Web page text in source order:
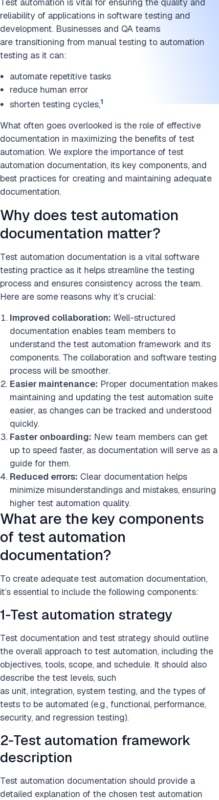
reliability of applications in software testing and
development. Businesses and QA teams
are transitioning from manual testing to automation
testing as it can:
automate repetitive tasks
reduce human error
shorten testing cycles,1
What often goes overlooked is the role of effective
documentation in maximizing the benefits of test
automation. We explore the importance of test
automation documentation, its key components, and
best practices for creating and maintaining adequate
documentation.
Why does test automation
documentation matter?
Test automation documentation is a vital software
testing practice as it helps streamline the testing
process and ensures consistency across the team.
Here are some reasons why it’s crucial:
Improved collaboration: Well-structured
documentation enables team members to
understand the test automation framework and its
components. The collaboration and software testing
process will be smoother.
Easier maintenance: Proper documentation makes
maintaining and updating the test automation suite
easier, as changes can be tracked and understood
quickly.
Faster onboarding: New team members can get
up to speed faster, as documentation will serve as a
guide for them.
Reduced errors: Clear documentation helps
minimize misunderstandings and mistakes, ensuring
higher test automation quality.
What are the key components
of test automation
documentation?
To create adequate test automation documentation,
it’s essential to include the following components:
1-Test automation strategy
Test documentation and test strategy should outline
the overall approach to test automation, including the
objectives, tools, scope, and schedule. It should also
describe the test levels, such
as unit, integration, system testing, and the types of
tests to be automated (e.g., functional, performance,
security, and regression testing).
2-Test automation framework
description
Test automation documentation should provide a
detailed explanation of the chosen test automation